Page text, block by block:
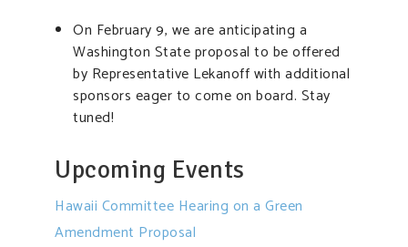
On February 9, we are anticipating a
Washington State proposal to be offered
by Representative Lekanoff with additional
sponsors eager to come on board. Stay
tuned!
Upcoming Events
Hawaii Committee Hearing on a Green
Amendment Proposal